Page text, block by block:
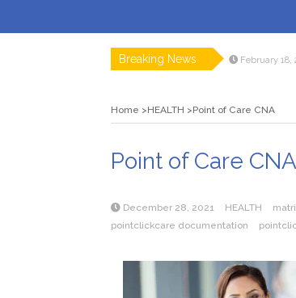
Breaking News February 18,
February 9,
Home HEALTH Point of Care CNA
Point of Care CNA
December 28, 2021 HEALTH
pointclickcare documentation